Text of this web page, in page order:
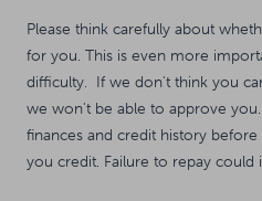
Please think carefully about
for you. This is even more
difficulty. If we don't think you
we won't be able to approve
finances and credit history
you credit. Failure to repay could